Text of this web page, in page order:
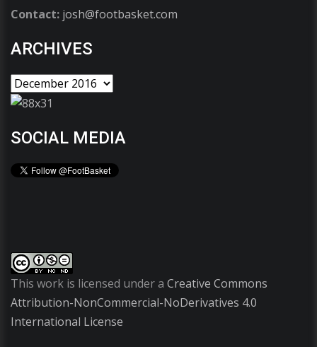
Contact: josh@footbasket.com
ARCHIVES
SOCIAL MEDIA
This work is licensed under a Creative Commons
Attribution-NonCommercial-NoDerivatives 4.0
International License